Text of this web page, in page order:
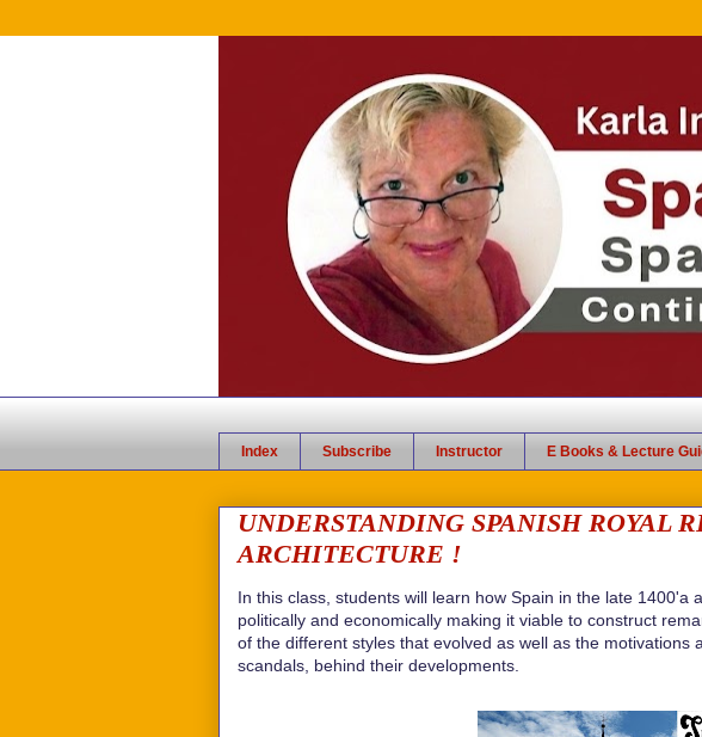
Index Subscribe Instructor E Books & Lecture
UNDERSTANDING SPANISH ROYAL
ARCHITECTURE !
In this class, students will learn how Spain in the late 1400'a
politically and economically making it viable to construct
of the different styles that evolved as well as the motivations
scandals, behind their developments.